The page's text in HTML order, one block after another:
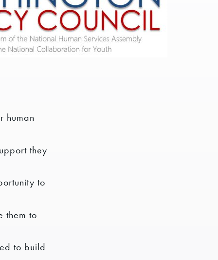
human
they
to
them to
to build